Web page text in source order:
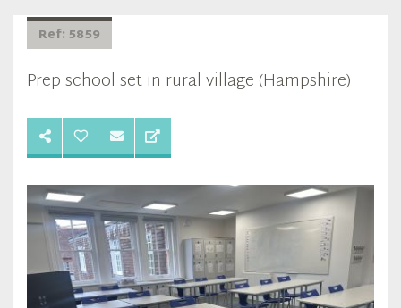
Ref: 5859
Prep school set in rural village (Hampshire)